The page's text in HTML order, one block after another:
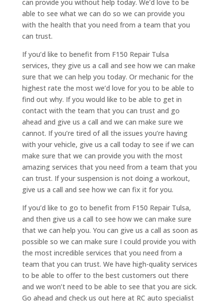
can provide you without help today. We’d love to be
able to see what we can do so we can provide you
with the health that you need from a team that you
can trust.
If you’d like to benefit from F150 Repair Tulsa
services, they give us a call and see how we can make
sure that we can help you today. Or mechanic for the
highest rate the most we’d love for you to be able to
find out why. If you would like to be able to get in
contact with the team that you can trust and go
ahead and give us a call and we can make sure we
cannot. If you’re tired of all the issues you’re having
with your vehicle, give us a call today to see if we can
make sure that we can provide you with the most
amazing services that you need from a team that you
can trust. If your suspension is not doing a workout,
give us a call and see how we can fix it for you.
If you’d like to go to benefit from F150 Repair Tulsa,
and then give us a call to see how we can make sure
that we can help you. You can give us a call as soon as
possible so we can make sure I could provide you with
the most incredible services that you need from a
team that you can trust. We have high-quality services
to be able to offer to the best customers out there
and we won’t need to be able to see that you are sick.
Go ahead and check us out here at RC auto specialist